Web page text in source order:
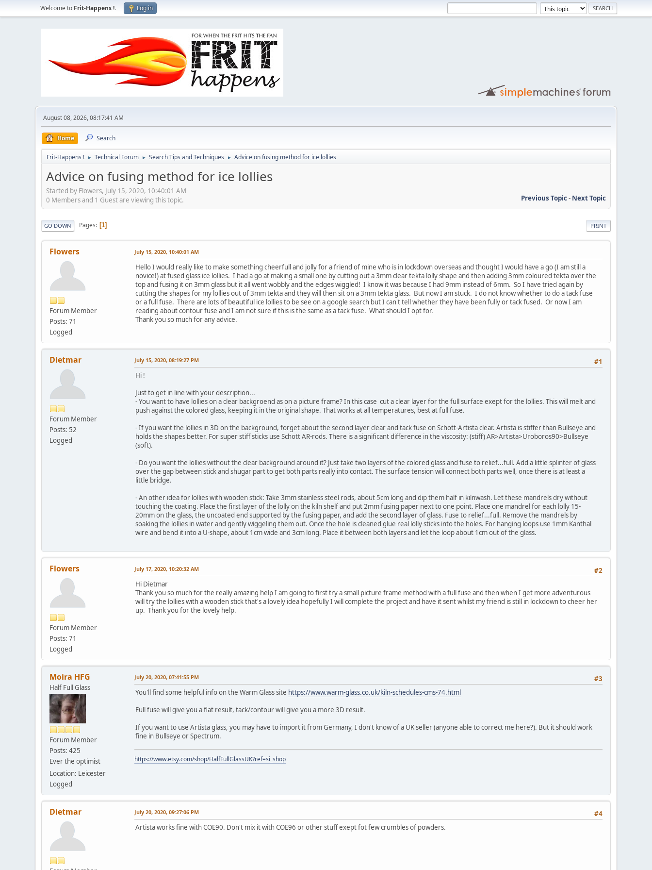
Welcome to Frit-Happens !. Log in
August 08, 2026, 08:17:41 AM
Home Search
Frit-Happens ! ► Technical Forum ► Search Tips and Techniques ► Advice on fusing method for ice lollies
Advice on fusing method for ice lollies
Started by Flowers, July 15, 2020, 10:40:01 AM
Previous Topic- Next Topic
0 Members and 1 Guest are viewing this topic.
PRINT
GO DOWN Pages 1
Flowers
Forum Member
Posts: 71
Logged
July 15, 2020, 10:40:01 AM
Hello I would really like to make something cheerfull and jolly for a friend of mine who is in lockdown overseas and thought I would have a go (I am still a
novice!) at fused glass ice lollies. I had a go at making a small one by cutting out a 3mm clear tekta lolly shape and then adding 3mm coloured tekta over the
top and fusing it on 3mm glass but it all went wobbly and the edges wiggled! I know it was because I had 9mm instead of 6mm. So I have tried again by
cutting the shapes for my lollies out of 3mm tekta and they will then sit on a 3mm tekta glass. But now I am stuck. I do not know whether to do a tack fuse
or a full fuse. There are lots of beautiful ice lollies to be see on a google search but I can't tell whether they have been fully or tack fused. Or now I am
reading about contour fuse and I am not sure if this is the same as a tack fuse. What should I opt for.
Thank you so much for any advice.
Dietmar
Forum Member
Posts: 52
Logged
#1
July 15, 2020, 08:19:27 PM
Hi !
Just to get in line with your description...
- You want to have lollies on a clear backgroend as on a picture frame? In this case cut a clear layer for the full surface exept for the lollies. This will melt and
push against the colored glass, keeping it in the original shape. That works at all temperatures, best at full fuse.
- If you want the lollies in 3D on the background, forget about the second layer clear and tack fuse on Schott-Artista clear. Artista is stiffer than Bullseye and
holds the shapes better. For super stiff sticks use Schott AR-rods. There is a significant difference in the viscosity: (stiff) AR>Artista>Uroboros90>Bullseye
(soft).
- Do you want the lollies without the clear background around it? Just take two layers of the colored glass and fuse to relief...full. Add a little splinter of glass
over the gap between stick and shugar part to get both parts really into contact. The surface tension will connect both parts well, once there is at least a
little bridge.
- An other idea for lollies with wooden stick: Take 3mm stainless steel rods, about 5cm long and dip them half in kilnwash. Let these mandrels dry without
touching the coating. Place the first layer of the lolly on the kiln shelf and put 2mm fusing paper next to one point. Place one mandrel for each lolly 15-
20mm on the glass, the uncoated end supported by the fusing paper, and add the second layer of glass. Fuse to relief...full. Remove the mandrels by
soaking the lollies in water and gently wiggeling them out. Once the hole is cleaned glue real lolly sticks into the holes. For hanging loops use 1mm Kanthal
wire and bend it into a U-shape, about 1cm wide and 3cm long. Place it between both layers and let the loop about 1cm out of the glass.
Flowers
Forum Member
Posts: 71
Logged
#2
July 17, 2020, 10:20:32 AM
Hi Dietmar
Thank you so much for the really amazing help I am going to first try a small picture frame method with a full fuse and then when I get more adventurous
will try the lollies with a wooden stick that's a lovely idea hopefully I will complete the project and have it sent whilst my friend is still in lockdown to cheer her
up. Thank you for the lovely help.
Moira HFG
Half Full Glass
Forum Member
Posts: 425
Ever the optimist
Location: Leicester
Logged
#3
July 20, 2020, 07:41:55 PM
You'll find some helpful info on the Warm Glass site https://www.warm-glass.co.uk/kiln-schedules-cms-74.html
Full fuse will give you a flat result, tack/contour will give you a more 3D result.
If you want to use Artista glass, you may have to import it from Germany, I don't know of a UK seller (anyone able to correct me here?). But it should work
fine in Bullseye or Spectrum.
https://www.etsy.com/shop/HalfFullGlassUK?ref=si_shop
Dietmar #4
July 20, 2020, 09:27:06 PM
Artista works fine with COE90. Don't mix it with COE96 or other stuff exept fot few crumbles of powders.